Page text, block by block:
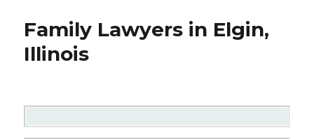
Family Lawyers in Elgin,
Illinois